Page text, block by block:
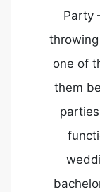
Party
one of
them